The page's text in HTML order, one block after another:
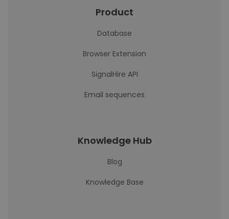
Product
Database
Browser Extension
SignalHire API
Email sequences
Knowledge Hub
Blog
Knowledge Base